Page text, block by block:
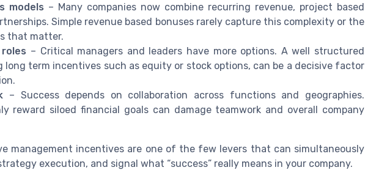
models – Many companies now combine recurring revenue, project based
Simple revenue based bonuses rarely capture this complexity or the
that matter.
– Critical managers and leaders have more options. A well structured
long term incentives such as equity or stock options, can be a decisive factor
– Success depends on collaboration across functions and geographies.
reward siloed financial goals can damage teamwork and overall company
management incentives are one of the few levers that can simultaneously
execution, and signal what “success” really means in your company.